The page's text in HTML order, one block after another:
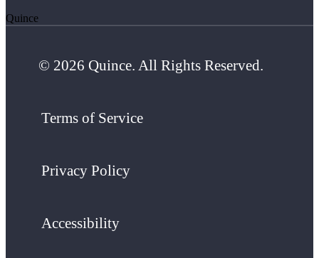
Quince
© 2026 Quince. All Rights Reserved.
Terms of Service
Privacy Policy
Accessibility